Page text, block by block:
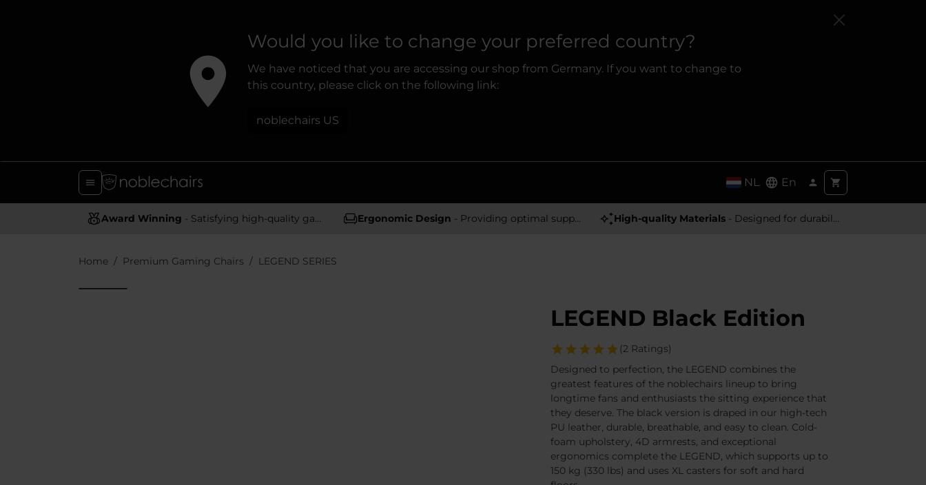
Would you like to change your preferred country?
We have noticed that you are accessing our shop from Germany. If you want to change to
this country, please click on the following link:
noblechairs US
NL En
Award Winning - Satisfying high-quality gaming chairs Ergonomic Design - Providing optimal support and comfort High-quality Materials - Designed for durability and a premium feel
Home Premium Gaming Chairs LEGEND SERIES
LEGEND Black Edition
(2 Ratings)
Designed to perfection, the LEGEND combines the
greatest features of the noblechairs lineup to bring
longtime fans and enthusiasts the sitting experience that
they deserve. The black version is draped in our high-tech
PU leather, durable, breathable, and easy to clean. Cold-
foam upholstery, 4D armrests, and exceptional
ergonomics complete the LEGEND, which supports up to
150 kg (330 lbs) and uses XL casters for soft and hard